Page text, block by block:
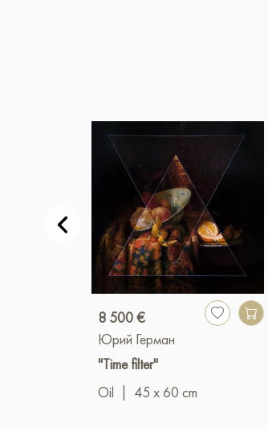
8 500 €
Юрий Герман
"Time filter"
Oil
45 x 60 cm